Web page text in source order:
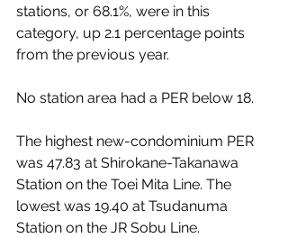
stations, or 68.1%, were in this
category, up 2.1 percentage points
from the previous year.
No station area had a PER below 18.
The highest new-condominium PER
was 47.83 at Shirokane-Takanawa
Station on the Toei Mita Line. The
lowest was 19.40 at Tsudanuma
Station on the JR Sobu Line.